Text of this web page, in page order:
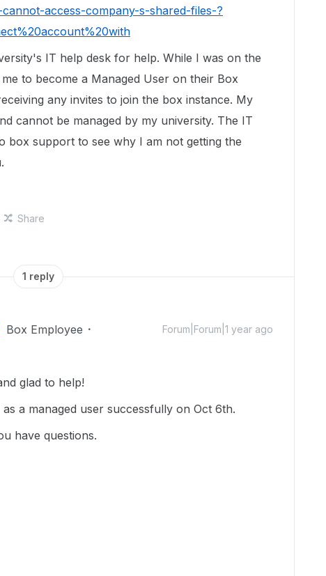
access-company-s-shared-files-?
IT help desk for help. While I was on the
to become a Managed User on their Box
any invites to join the box instance. My
cannot be managed by my university. The IT
box support to see why I am not getting the
Share
1 reply
Box Employee Forum|Forum|1 year ago
glad to help!
a managed user successfully on Oct 6th.
have questions.